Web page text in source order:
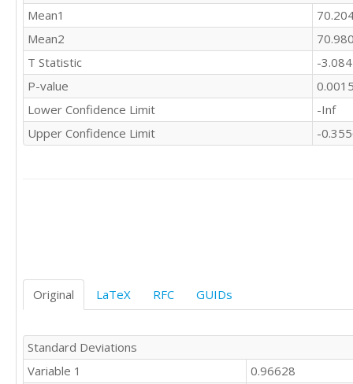
Mean1
Mean2
T Statistic
-
P-value
Lower Confidence Limit
-Inf
Upper Confidence Limit
-
Original LaTeX RFC GUIDs
Standard Deviations
Variable 1
0.96628